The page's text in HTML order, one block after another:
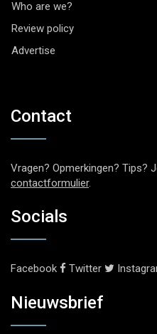
Who are we?
Review policy
Advertise
Contact
Vragen? Opmerkingen? Tips?
contactformulier.
Socials
Facebook Twitter
Nieuwsbrief